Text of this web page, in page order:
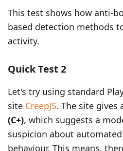
This test shows how anti-
based detection methods
activity.
Quick Test 2
Let's try using standard
site CreepJS. The site gives
(C+), which suggests a
suspicion about
behaviour. This means,